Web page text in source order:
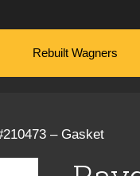
Rebuilt Wagners
– Gasket